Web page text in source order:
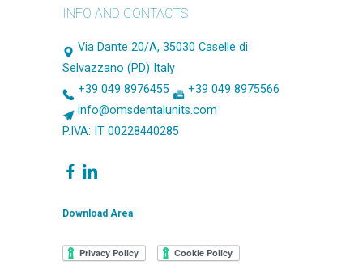
INFO AND CONTACTS
Via Dante 20/A, 35030 Caselle di
Selvazzano (PD) Italy
+39 049 8976455
+39 049 8975566
info@omsdentalunits.com
P.IVA: IT 00228440285
Download Area